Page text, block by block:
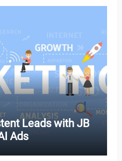
Leads with JB
Ads